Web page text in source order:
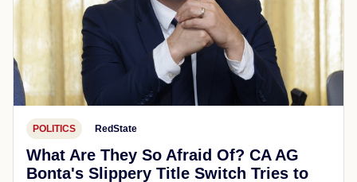
POLITICS RedState
What Are They So Afraid Of? CA AG
Bonta's Slippery Title Switch Tries to